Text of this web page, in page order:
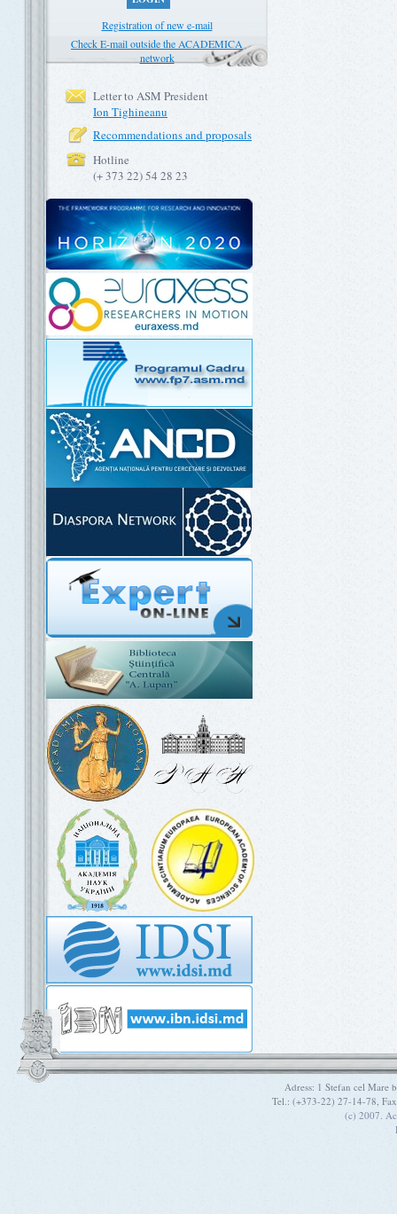
Registration of new e-mail
Check E-mail outside the ACADEMICA
network
Letter to ASM President
Ion Tighineanu
Recommendations and proposals
Hotline
(+ 373 22) 54 28 23
Adress: 1 Stefan cel
Tel.: (+373-22) 27-14-78,
(c) 2007.